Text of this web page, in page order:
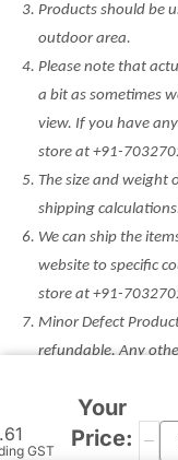
GST
Your
Price:
Products should be
outdoor area.
Please note that
a bit as sometimes
view. If you have
store at +91-
The size and weight
shipping
We can ship the
website to specific
store at +91-
Minor Defect
refundable. Any
such products.